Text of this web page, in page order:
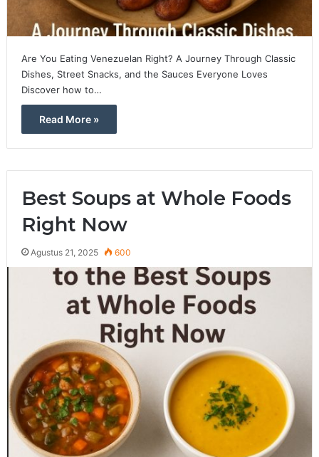
Are You Eating Venezuelan Right? A Journey Through Classic
Dishes, Street Snacks, and the Sauces Everyone Loves
Discover how to…
Read More »
Best Soups at Whole Foods
Right Now
Agustus 21, 2025 600